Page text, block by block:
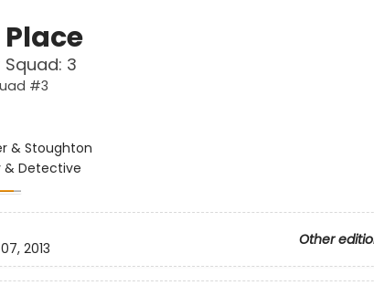
Squad: 3
#3
& Stoughton
& Detective
Other
2013